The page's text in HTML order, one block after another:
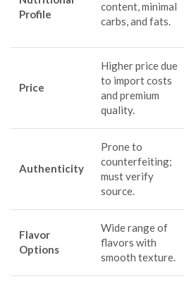
Profile
content, minimal
carbs, and fats.
Price
Higher price due
to import costs
and premium
quality.
Authenticity
Prone to
counterfeiting;
must verify
source.
Flavor
Options
Wide range of
flavors with
smooth texture.